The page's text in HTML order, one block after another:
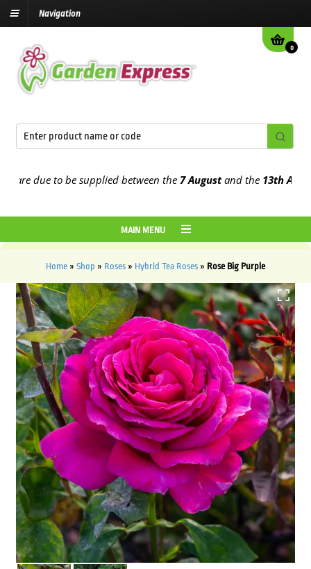
Navigation
0
due to be supplied between the7 Augustand the13th August
MAIN MENU
Home » Shop » Roses » Hybrid Tea Roses » Rose Big Purple